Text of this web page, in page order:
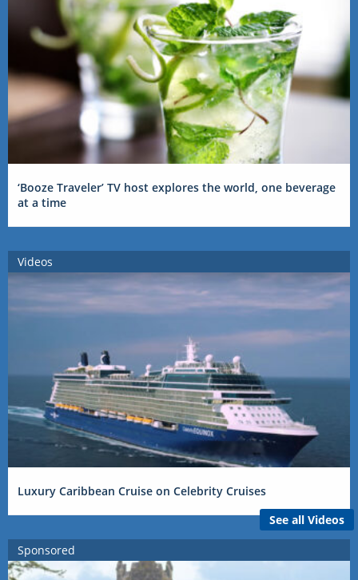
‘Booze Traveler’ TV host explores the world, one beverage
at a time
Videos
Luxury Caribbean Cruise on Celebrity Cruises
See all Videos
Sponsored